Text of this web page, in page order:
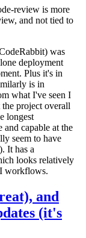
review is more
and not tied to
was
deployment
Plus it's in
is in
what I've seen I
project overall
longest
and capable at the
seem to have
It has a
looks relatively
workflows.
and
(it's